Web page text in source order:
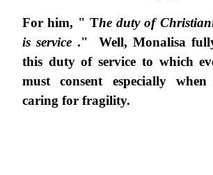
For him, " The duty of
is service." Well, Monalisa
this duty of service to which
must consent especially
caring for fragility.